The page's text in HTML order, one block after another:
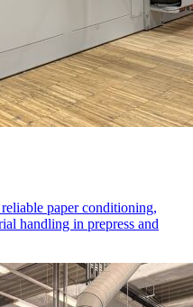
paper conditioning,
handling in prepress and